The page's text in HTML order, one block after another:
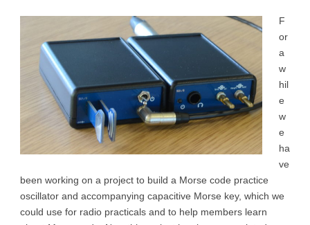
F
or
a
w
hil
e
w
e
ha
ve
been working on a project to build a Morse code practice
oscillator and accompanying capacitive Morse key, which we
could use for radio practicals and to help members learn